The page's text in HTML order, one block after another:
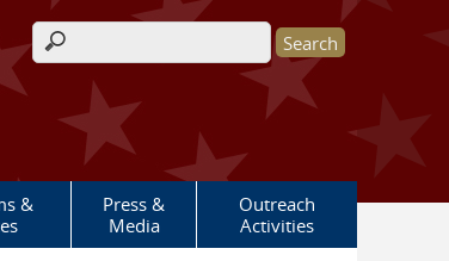
Search form
&
Press &
Media
Outreach
Activities